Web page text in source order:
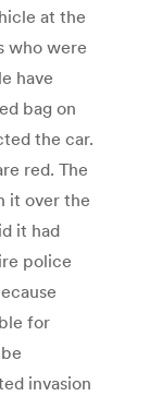
at the
who were
have
bag on
the car.
red. The
it over the
it had
police
for
invasion